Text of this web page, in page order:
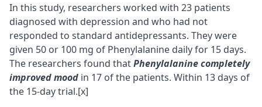
In this study, researchers worked with 23 patients
diagnosed with depression and who had not
responded to standard antidepressants. They were
given 50 or 100 mg of Phenylalanine daily for 15 days.
The researchers found thatPhenylalanine completely
improved mood in 17 of the patients. Within 13 days of
the 15-day trial.[x]